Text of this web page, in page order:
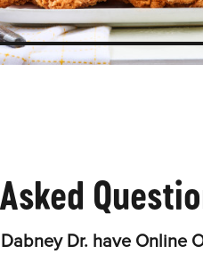
Dr. have Online